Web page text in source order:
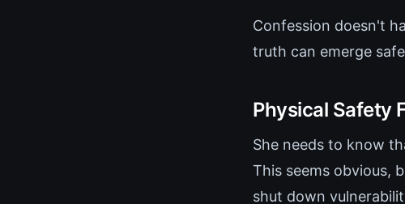
Confession doesn't
truth can emerge
Physical Safety
She needs to know
This seems obvious,
shut down